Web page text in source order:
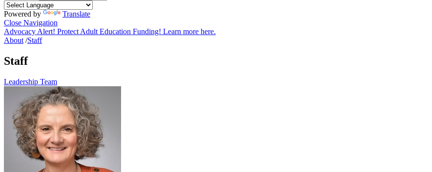
Powered by
Translate
Close Navigation
Advocacy Alert! Protect Adult Education Funding! Learn more here.
About /Staff
Staff
Leadership Team